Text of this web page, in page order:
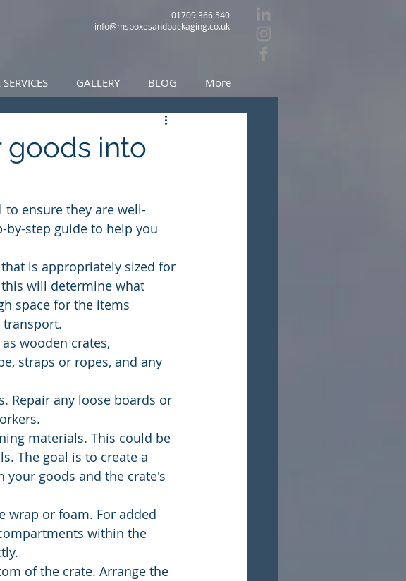
01709 366 540
info@msboxesandpackaging.co.uk
GALLERY BLOG More
goods into
ensure they are well-
by-step guide to help you
is appropriately sized for
will determine what
space for the items
wooden crates,
straps or ropes, and any
Repair any loose boards or
materials. This could be
The goal is to create a
your goods and the crate's
wrap or foam. For added
within the
of the crate. Arrange the